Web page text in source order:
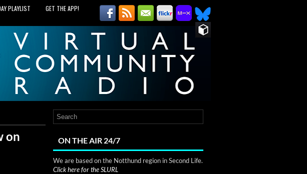
PLAYLIST GET THE APP!
on
ON THE AIR 24/7
We are based on the Notthund region in Second Life.
Click here for the SLURL